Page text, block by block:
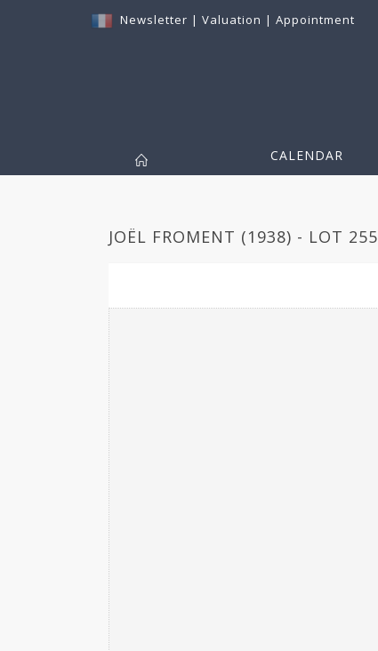
Newsletter | Valuation | Appointment
CALENDAR
JOËL FROMENT (1938) - LOT 255